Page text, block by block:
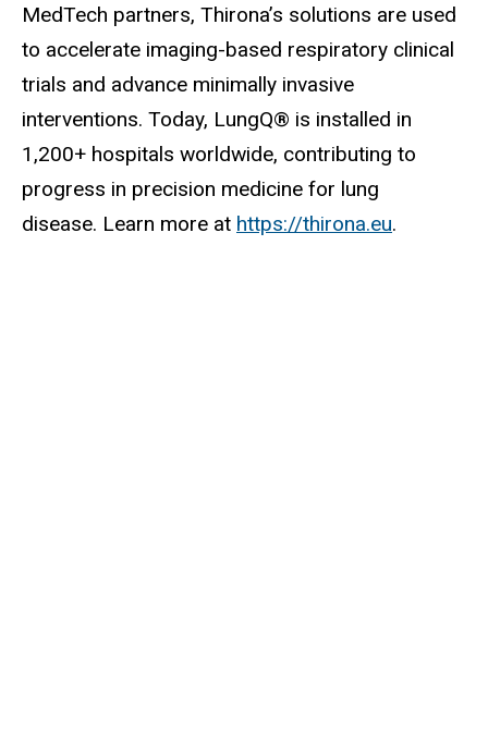
MedTech partners, Thirona’s solutions are used
to accelerate imaging-based respiratory clinical
trials and advance minimally invasive
interventions. Today, LungQ® is installed in
1,200+ hospitals worldwide, contributing to
progress in precision medicine for lung
disease. Learn more at https://thirona.eu.